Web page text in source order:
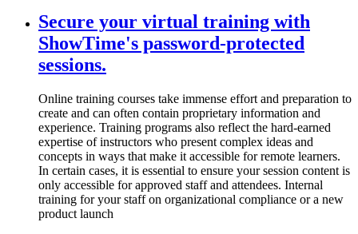
Secure your virtual training with
ShowTime's password-protected
sessions.
Online training courses take immense effort and preparation to
create and can often contain proprietary information and
experience. Training programs also reflect the hard-earned
expertise of instructors who present complex ideas and
concepts in ways that make it accessible for remote learners.
In certain cases, it is essential to ensure your session content is
only accessible for approved staff and attendees. Internal
training for your staff on organizational compliance or a new
product launch